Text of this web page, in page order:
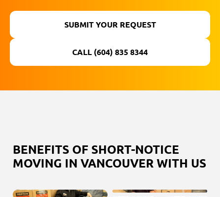
SUBMIT YOUR REQUEST
CALL (604) 835 8344
BENEFITS OF SHORT-NOTICE
MOVING IN VANCOUVER WITH US